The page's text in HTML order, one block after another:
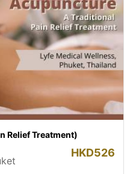
Relief Treatment)
HKD526